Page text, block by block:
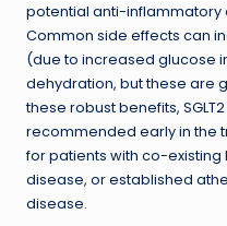
potential anti-inflammatory
Common side effects can
(due to increased glucose
dehydration, but these are
these robust benefits,
recommended early in the
for patients with co-
disease, or established
disease.